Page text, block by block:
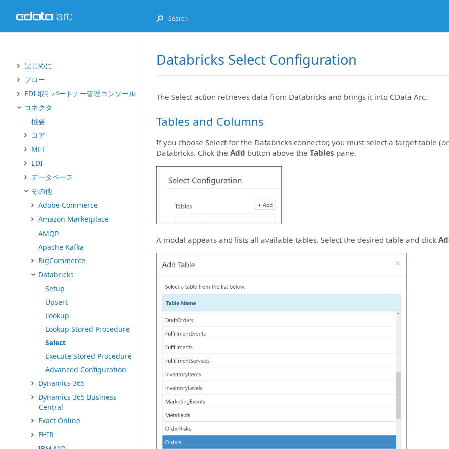
はじめに
フロー
EDI 取引パートナー管理コンソール
コネクタ
概要
コア
MFT
EDI
データベース
その他
Adobe Commerce
Amazon Marketplace
AMQP
Apache Kafka
BigCommerce
Databricks
Setup
Upsert
Lookup
Lookup Stored Procedure
Select
Execute Stored Procedure
Advanced Configuration
Dynamics 365
Dynamics 365 Business
Central
Exact Online
FHIR
Databricks Select Configuration
The Select action retrieves data from Databricks and brings it into CData Arc.
Tables and Columns
If you choose Select for the Databricks connector, you must select a target table
Databricks. Click the Add button above the Tables pane.
A modal appears and lists all available tables. Select the desired table and click